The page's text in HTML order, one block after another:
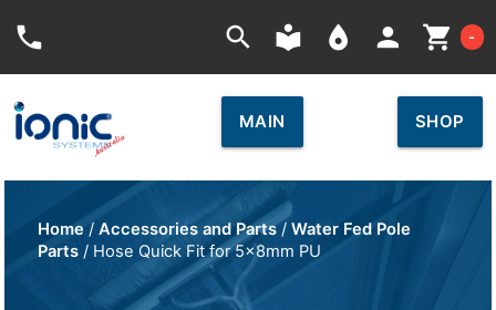
phone search local_library place person shopping_cart -
MAIN SHOP
Home /Accessories and Parts/Water Fed Pole
Parts / Hose Quick Fit for 5x8mm PU